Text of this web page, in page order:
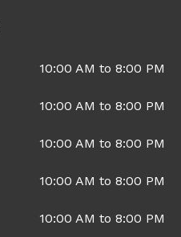
10:00 AM to 8:00 PM
10:00 AM to 8:00 PM
10:00 AM to 8:00 PM
10:00 AM to 8:00 PM
10:00 AM to 8:00 PM